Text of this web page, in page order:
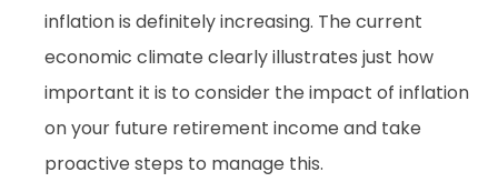
inflation is definitely increasing. The current
economic climate clearly illustrates just how
important it is to consider the impact of inflation
on your future retirement income and take
proactive steps to manage this.